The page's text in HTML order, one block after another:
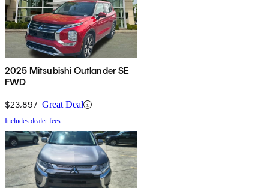
2025 Mitsubishi Outlander SE
FWD
$23,897 Great Deal
Includes dealer fees